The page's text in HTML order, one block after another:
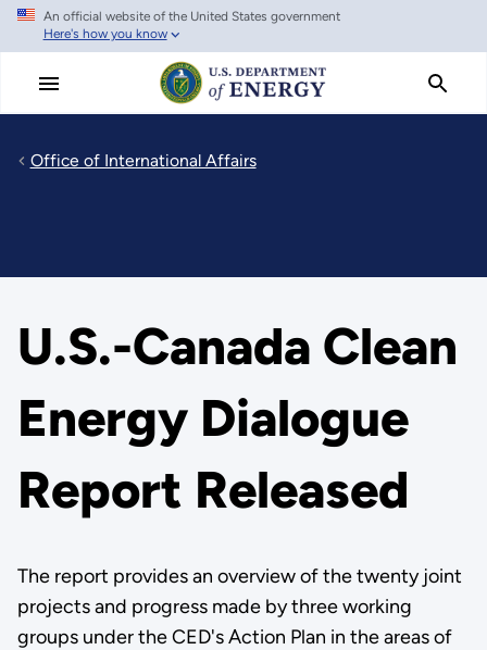
Skip
main
An official website of the United States government
Here's how you know
Office of International Affairs
U.S.-Canada Clean
Energy Dialogue
Report Released
The report provides an overview of the twenty joint
projects and progress made by three working
groups under the CED's Action Plan in the areas of